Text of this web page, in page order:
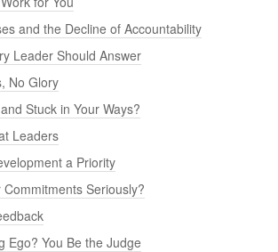
and the Decline of Accountability
Leader Should Answer
No Glory
Stuck in Your Ways?
Leaders
a Priority
Commitments Seriously?
Ego? You Be the Judge